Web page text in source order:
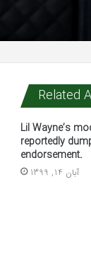
Related
Lil Wayne’s
reportedly
endorsement.
آبان 14, 1399